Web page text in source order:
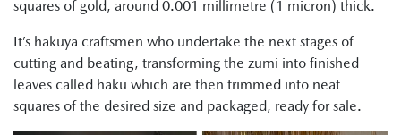
squares of gold, around 0.001 millimetre (1 micron) thick.
It’s hakuya craftsmen who undertake the next stages of
cutting and beating, transforming the zumi into finished
leaves called haku which are then trimmed into neat
squares of the desired size and packaged, ready for sale.